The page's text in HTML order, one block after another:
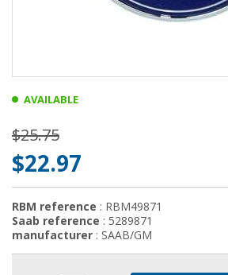
AVAILABLE
$25.75
$22.97
RBM reference : RBM49871
Saab reference : 5289871
manufacturer : SAAB/GM